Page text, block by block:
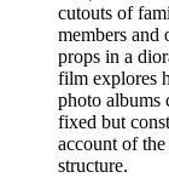
cutouts of
members and
props in a
film explores
photo albums
fixed but
account of
structure.